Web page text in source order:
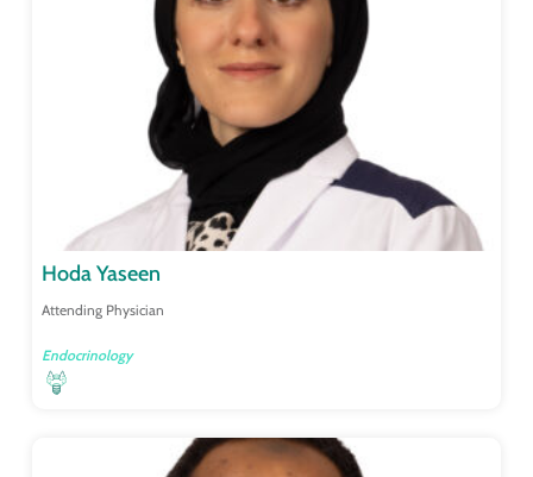
Hoda Yaseen
Attending Physician
Endocrinology